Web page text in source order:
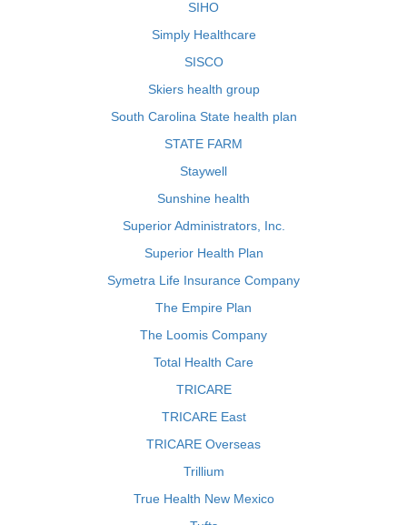
SIHO
Simply Healthcare
SISCO
Skiers health group
South Carolina State health plan
STATE FARM
Staywell
Sunshine health
Superior Administrators, Inc.
Superior Health Plan
Symetra Life Insurance Company
The Empire Plan
The Loomis Company
Total Health Care
TRICARE
TRICARE East
TRICARE Overseas
Trillium
True Health New Mexico